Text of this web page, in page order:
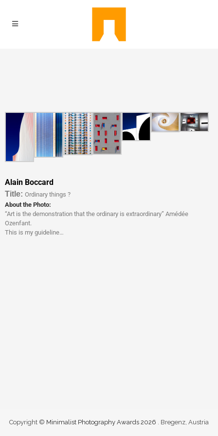
Alain Boccard
Titl e: Ordinary things ?
About the Photo:
“Art is the demonstration that the ordinary is extraordinary” Amédée
Ozenfant.
This is my guideline…
Copyright © Minimalist Photography Awards 2026 . Bregenz, Austria